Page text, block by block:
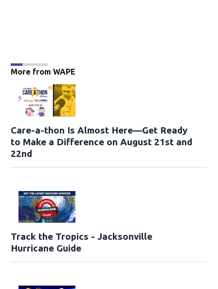
More from WAPE
Care-a-thon Is Almost Here—Get Ready
to Make a Difference on August 21st and
22nd
Track the Tropics - Jacksonville
Hurricane Guide